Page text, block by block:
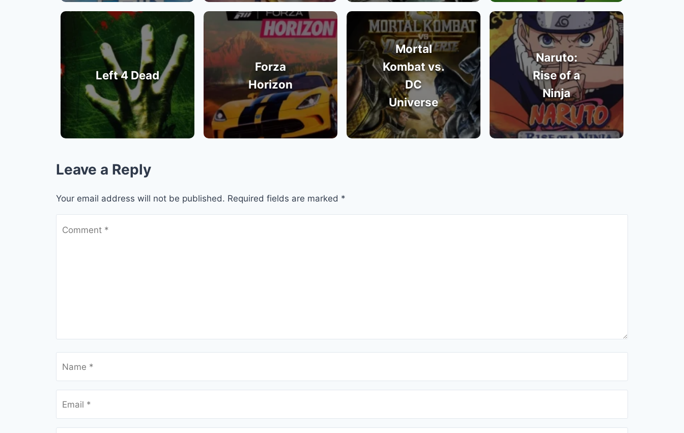
Left 4 Dead
Forza
Horizon
Mortal
Kombat vs.
DC
Universe
Naruto:
Rise of a
Ninja
Leave a Reply
Your email address will not be published. Required fields are marked *
Comment *
Name *
Email *